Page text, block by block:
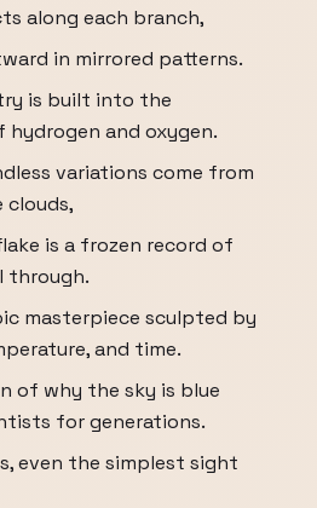
along each branch,
in mirrored patterns.
is built into the
and oxygen.
variations come from
clouds,
is a frozen record of
through.
masterpiece sculpted by
and time.
of why the sky is blue
for generations.
even the simplest sight